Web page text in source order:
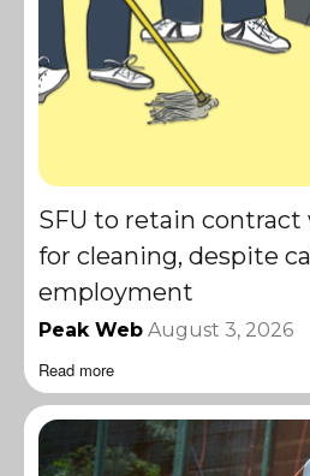
SFU to retain
for cleaning, despite
employment
Peak Web August 3, 2026
Read more